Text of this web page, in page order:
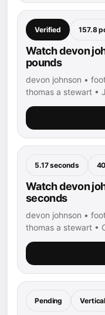
Verified 157.8
Watch devon
pounds
devon johnson •
thomas a stewart •
5.17 seconds
Watch devon
seconds
devon johnson •
thomas a stewart •
Pending